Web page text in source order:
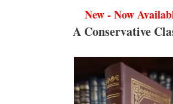
New - Now
A Conservative